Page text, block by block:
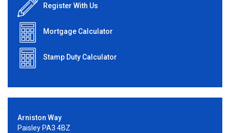
Register With Us
Mortgage Calculator
Stamp Duty Calculator
Arniston Way
Paisley PA3 4BZ